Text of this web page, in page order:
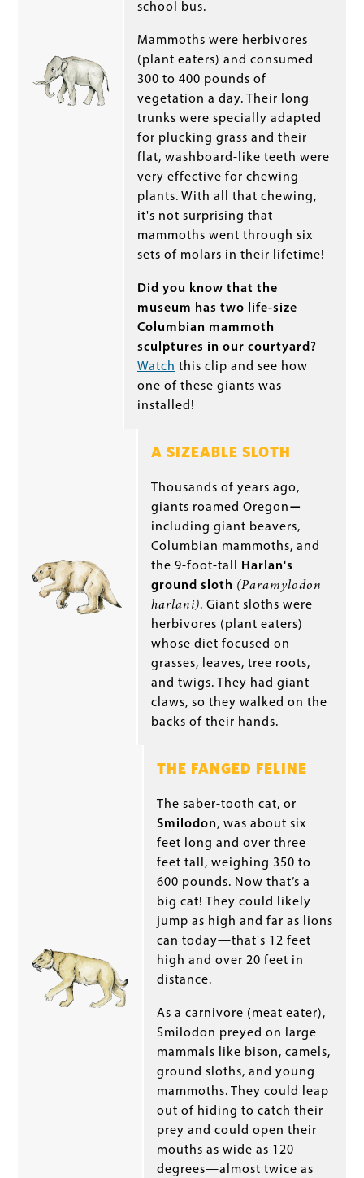
school bus.
Mammoths were herbivores
(plant eaters) and consumed
300 to 400 pounds of
vegetation a day. Their long
trunks were specially adapted
for plucking grass and their
flat, washboard-like teeth were
very effective for chewing
plants. With all that chewing,
it's not surprising that
mammoths went through six
sets of molars in their lifetime!
Did you know that the
museum has two life-size
Columbian mammoth
sculptures in our courtyard?
Watch this clip and see how
one of these giants was
installed!
A SIZEABLE SLOTH
Thousands of years ago,
giants roamed Oregon—
including giant beavers,
Columbian mammoths, and
the 9-foot-tall Harlan's
ground sloth (Paramylodon
harlani). Giant sloths were
herbivores (plant eaters)
whose diet focused on
grasses, leaves, tree roots,
and twigs. They had giant
claws, so they walked on the
backs of their hands.
THE FANGED FELINE
The saber-tooth cat, or
Smilodon, was about six
feet long and over three
feet tall, weighing 350 to
600 pounds. Now that’s a
big cat! They could likely
jump as high and far as lions
can today—that's 12 feet
high and over 20 feet in
distance.
As a carnivore (meat eater),
Smilodon preyed on large
mammals like bison, camels,
ground sloths, and young
mammoths. They could leap
out of hiding to catch their
prey and could open their
mouths as wide as 120
degrees—almost twice as